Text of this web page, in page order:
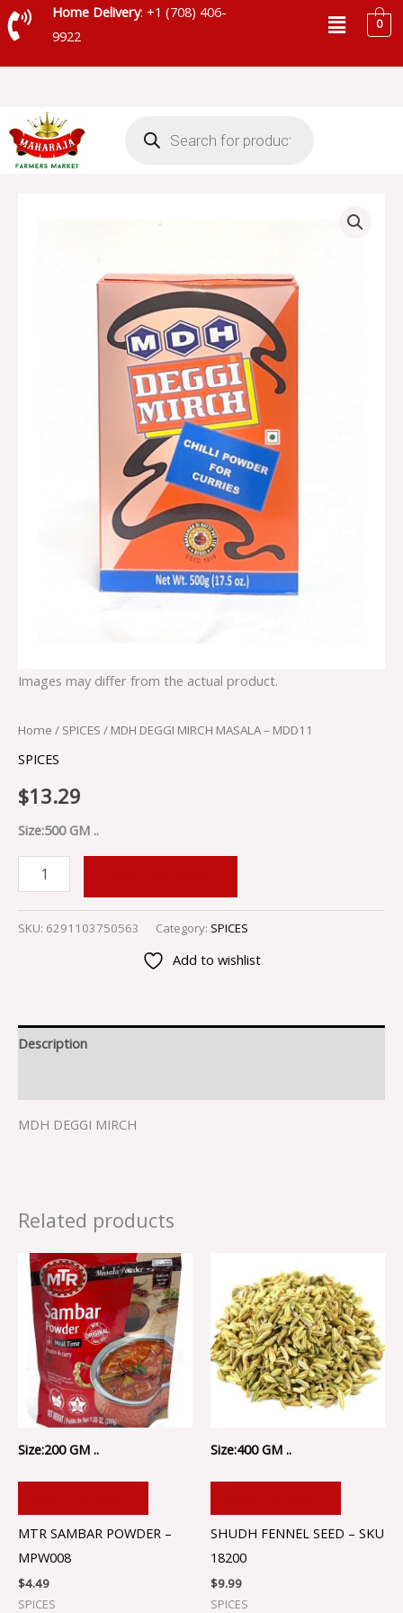
Skip
to
Home Delivery: +1 (708) 406-
9922
Menu0
search
Images may differ from the actual product.
Home / SPICES / MDH DEGGI MIRCH MASALA – MDD11
SPICES
$13.29
Size:500 GM ..
SKU: 6291103750563 Category: SPICES
Add to wishlist
Description
MDH DEGGI MIRCH
Related products
Size:200 GM ..
MTR SAMBAR POWDER –
MPW008
$4.49
SPICES
Size:400 GM ..
SHUDH FENNEL SEED – SKU
18200
$9.99
SPICES